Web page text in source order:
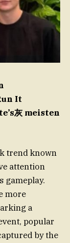
It
灰 meisten
trend known
attention
gameplay.
more
a
popular
by the